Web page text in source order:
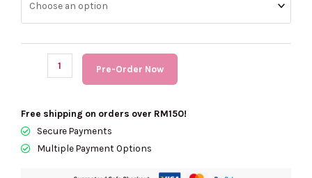
KARL
LAGERFELD
All
quantity
Pre-Order Now
Free shipping on orders over RM150!
Secure Payments
Multiple Payment Options